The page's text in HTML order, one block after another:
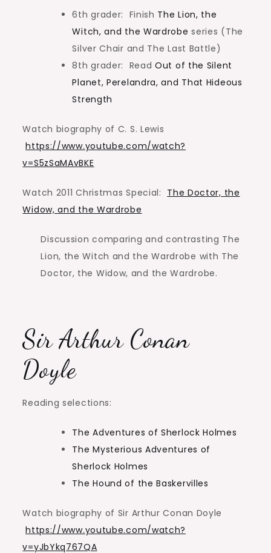
6th grader: Finish The Lion, the
Witch, and the Wardrobe series (The
Silver Chair and The Last Battle)
8th grader: ReadOut of the Silent
Planet, Perelandra, and That Hideous
Strength
Watch biography of C. S. Lewis
https://www.youtube.com/watch?
v=S5zSaMAvBKE
Watch 2011 Christmas Special: The Doctor, the
Widow, and the Wardrobe
Discussion comparing and contrasting The
Lion, the Witch and the Wardrobe with The
Doctor, the Widow, and the Wardrobe.
Sir Arthur Conan
Doyle
Reading selections:
The Adventures of Sherlock Holmes
The Mysterious Adventures of
Sherlock Holmes
The Hound of the Baskervilles
Watch biography of Sir Arthur Conan Doyle
https://www.youtube.com/watch?
v=yJbYkq767QA